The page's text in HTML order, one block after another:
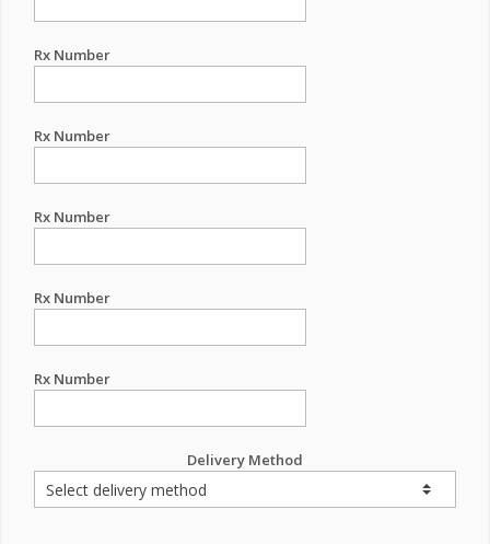
Rx Number
Rx Number
Rx Number
Rx Number
Rx Number
Delivery Method